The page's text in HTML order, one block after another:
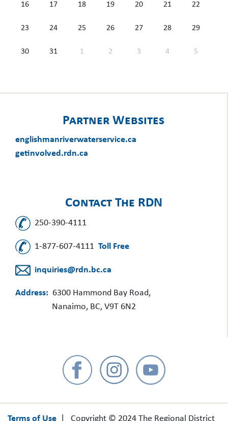
16 17 18 19 20 21 22
23 24 25 26 27 28 29
30 31 1 2 3 4 5
Partner Websites
englishmanriverwaterservice.ca
getinvolved.rdn.ca
Contact The RDN
250-390-4111
1-877-607-4111 Toll Free
inquiries@rdn.bc.ca
Address: 6300 Hammond Bay Road,
Nanaimo, BC, V9T 6N2
Terms of Use | Copyright © 2024 The Regional District